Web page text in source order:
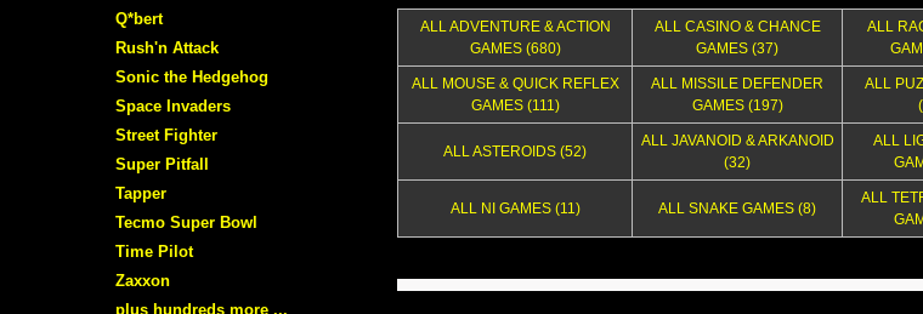
ALL ADVENTURE & ACTION
GAMES (680)
ALL CASINO & CHANCE
GAMES (37)
ALL
ALL MOUSE & QUICK REFLEX
GAMES (111)
ALL MISSILE DEFENDER
GAMES (197)
ALL
ALL ASTEROIDS (52)
ALL JAVANOID & ARKANOID
(32)
ALL
ALL NI GAMES (11) ALL SNAKE GAMES (8)
ALL
Q*bert
Rush'n Attack
Sonic the Hedgehog
Space Invaders
Street Fighter
Super Pitfall
Tapper
Tecmo Super Bowl
Time Pilot
Zaxxon
plus hundreds more ...